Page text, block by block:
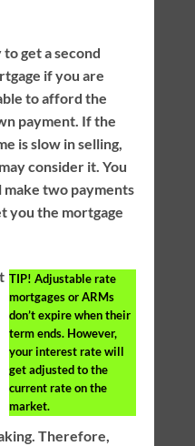
to get a second
if you are
to afford the
payment. If the
is slow in selling,
consider it. You
make two payments
you the mortgage
TIP! Adjustable rate
mortgages or ARMs
don’t expire when their
term ends. However,
your interest rate will
get adjusted to the
current rate on the
market.
Therefore,